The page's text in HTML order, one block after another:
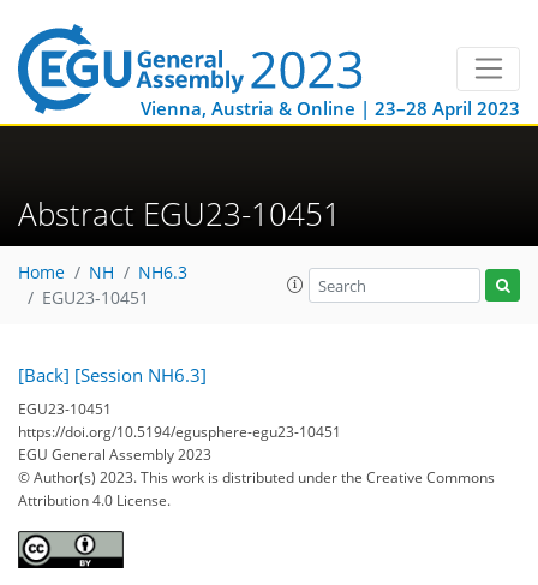
Vienna, Austria & Online | 23–28 April 2023
Abstract EGU23-10451
Home NH
NH6.3
EGU23-10451
[Back] [Session NH6.3]
EGU23-10451
https://doi.org/10.5194/egusphere-egu23-10451
EGU General Assembly 2023
© Author(s) 2023. This work is distributed underthe Creative Commons
Attribution 4.0 License.